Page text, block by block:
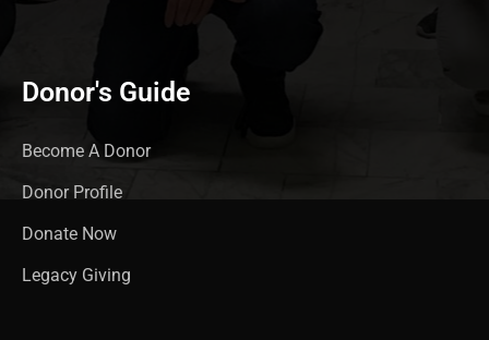
Donor's Guide
Become A Donor
Donor Profile
Donate Now
Legacy Giving